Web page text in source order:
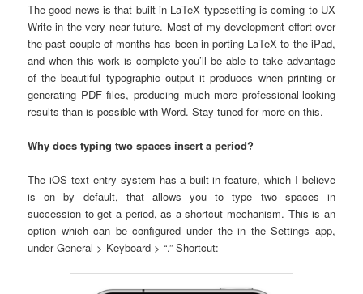
The good news is that built-in LaTeX typesetting is coming to UX
Write in the very near future. Most of my development effort over
the past couple of months has been in porting LaTeX to the iPad,
and when this work is complete you’ll be able to take advantage
of the beautiful typographic output it produces when printing or
generating PDF files, producing much more professional-looking
results than is possible with Word. Stay tuned for more on this.
Why does typing two spaces insert a period?
The iOS text entry system has a built-in feature, which I believe
is on by default, that allows you to type two spaces in
succession to get a period, as a shortcut mechanism. This is an
option which can be configured under the in the Settings app,
under General > Keyboard > “.” Shortcut: